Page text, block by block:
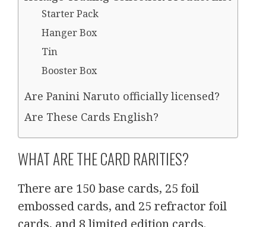
Starter Pack
Hanger Box
Tin
Booster Box
Are Panini Naruto officially licensed?
Are These Cards English?
WHAT ARE THE CARD RARITIES?
There are 150 base cards, 25 foil
embossed cards, and 25 refractor foil
cards, and 8 limited edition cards.